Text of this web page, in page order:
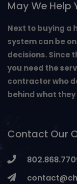
May We Help
Next to buying a
system can be
decisions. Since
you need the
contractor who
behind what they
Contact Our